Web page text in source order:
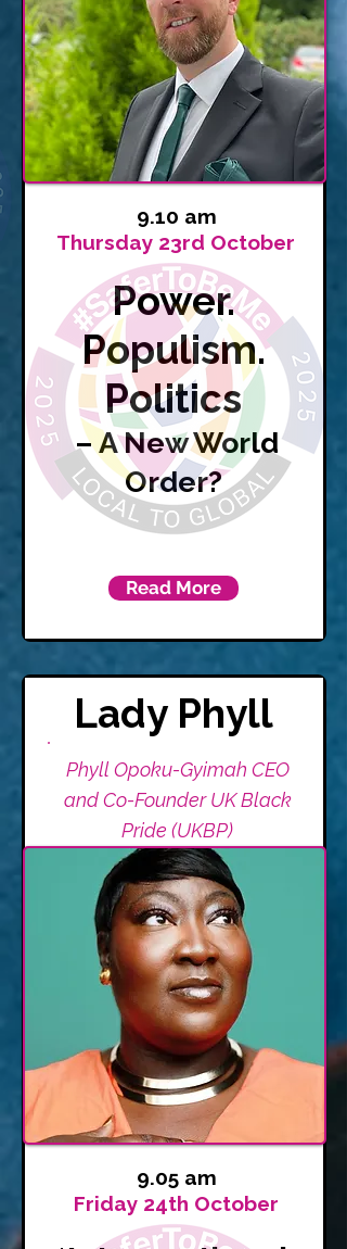
9.10 am
Thursday 23rd October
Power.
Populism.
Politics
– A New World
Order?
Read More
Lady Phyll
Phyll Opoku-Gyimah CEO
and Co-Founder UK Black
Pride (UKBP)
9.05 am
Friday 24th October